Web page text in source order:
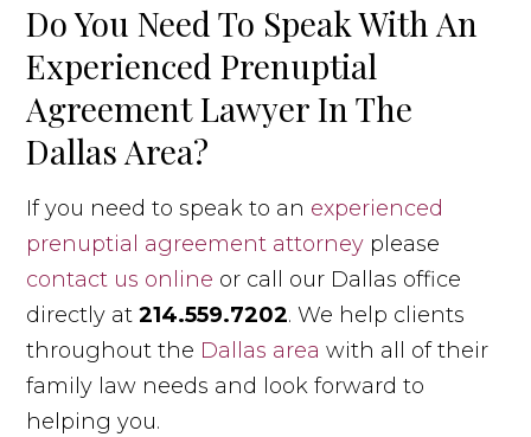
Do You Need To Speak With An
Experienced Prenuptial
Agreement Lawyer In The
Dallas Area?
If you need to speak to an experienced
prenuptial agreement attorney please
contact us online or call our Dallas office
directly at214.559.7202. We help clients
throughout the Dallas area with all of their
family law needs and look forward to
helping you.